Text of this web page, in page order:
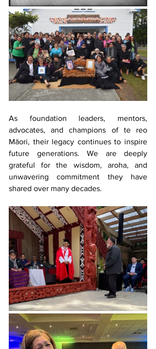
As foundation leaders, mentors,
advocates, and champions of te reo
Māori, their legacy continues to inspire
future generations. We are deeply
grateful for the wisdom, aroha, and
unwavering commitment they have
shared over many decades.